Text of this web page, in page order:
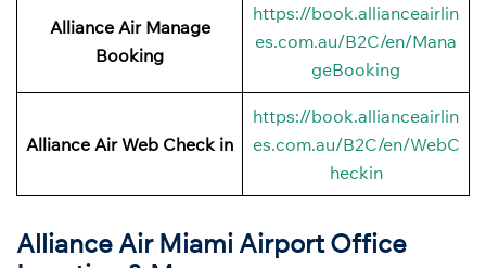
Alliance Air Manage
Booking
https://book.allianceairlin
es.com.au/B2C/en/Mana
geBooking
Alliance Air Web Check in
https://book.allianceairlin
es.com.au/B2C/en/WebC
heckin
Alliance Air Miami Airport Office